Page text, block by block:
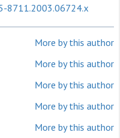
8711.2003.06724.x
More by this author
More by this author
More by this author
More by this author
More by this author